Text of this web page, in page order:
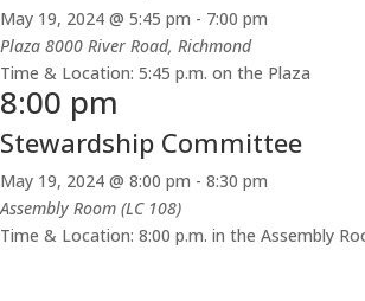
May 19, 2024 @ 5:45 pm - 7:00 pm
Plaza 8000 River Road, Richmond
Time & Location: 5:45 p.m. on the Plaza
8:00 pm
Stewardship Committee
May 19, 2024 @ 8:00 pm - 8:30 pm
Assembly Room (LC 108)
Time & Location: 8:00 p.m. in the Assembly